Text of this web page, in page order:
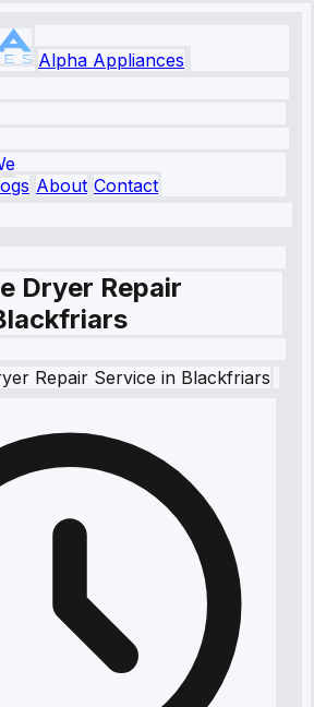
Alpha Appliances
About Contact
Dryer Repair
Repair Service in Blackfriars